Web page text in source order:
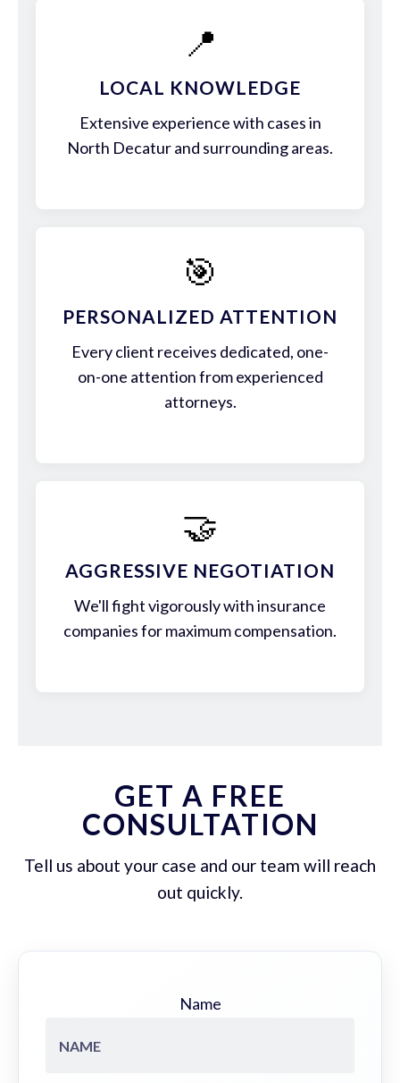
📍
LOCAL KNOWLEDGE
Extensive experience with cases in
North Decatur and surrounding areas.
🎯
PERSONALIZED ATTENTION
Every client receives dedicated, one-
on-one attention from experienced
attorneys.
🤝
AGGRESSIVE NEGOTIATION
We'll fight vigorously with insurance
companies for maximum compensation.
GET A FREE
CONSULTATION
Tell us about your case and our team will reach
out quickly.
Name